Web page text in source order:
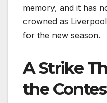
memory, and it has
crowned as
for the new season.
A Strike
the